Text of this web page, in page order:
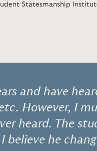
Statesmanship
and have
However, I
heard. The
believe he